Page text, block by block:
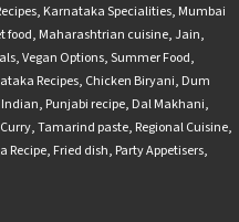
, Karnataka Specialities, Mumbai
food, Maharashtrian cuisine,Jain,
,Vegan Options,Summer Food,
Recipes, Chicken Biryani, Dum
, Punjabi recipe, Dal Makhani,
,Tamarind paste, Regional Cuisine,
Recipe, Fried dish, Party Appetisers,